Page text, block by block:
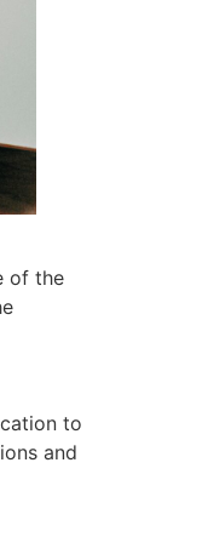
of the
to
and